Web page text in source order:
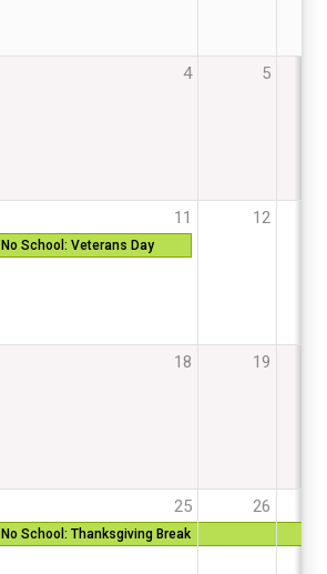
4 5
11
No School: Veterans Day
12
18 19
25
No School: Thanksgiving Break
26